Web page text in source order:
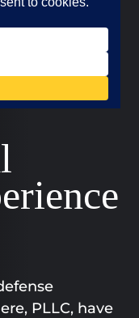
PLLC, have